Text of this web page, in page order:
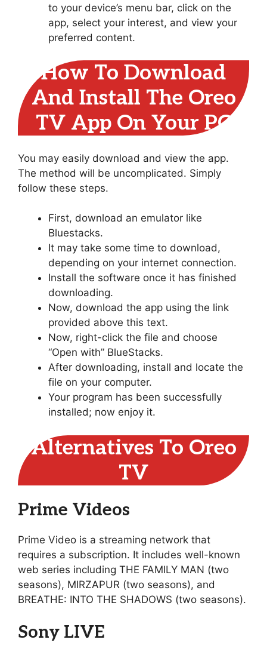
to your device’s menu bar, click on the
app, select your interest, and view your
preferred content.
How To Download
And Install The Oreo
TV App On Your PC
You may easily download and view the app.
The method will be uncomplicated. Simply
follow these steps.
First, download an emulator like
Bluestacks.
It may take some time to download,
depending on your internet connection.
Install the software once it has finished
downloading.
Now, download the app using the link
provided above this text.
Now, right-click the file and choose
“Open with” BlueStacks.
After downloading, install and locate the
file on your computer.
Your program has been successfully
installed; now enjoy it.
Alternatives To Oreo
TV
Prime Videos
Prime Video is a streaming network that
requires a subscription. It includes well-known
web series including THE FAMILY MAN (two
seasons), MIRZAPUR (two seasons), and
BREATHE: INTO THE SHADOWS (two seasons).
Sony LIVE